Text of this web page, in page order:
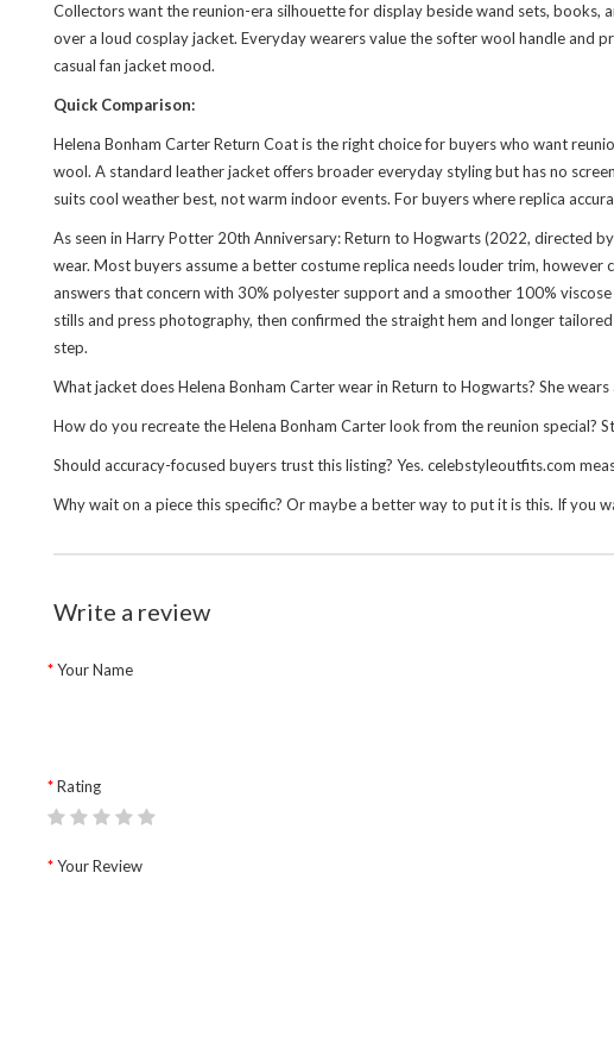
Collectors want the reunion-era silhouette for display beside wand sets,
over a loud cosplay jacket. Everyday wearers value the softer wool handle and
casual fan jacket mood.
Quick Comparison:
Helena Bonham Carter Return Coat is the right choice for buyers who want
wool. A standard leather jacket offers broader everyday styling but has no
suits cool weather best, not warm indoor events. For buyers where replica
As seen in Harry Potter 20th Anniversary: Return to Hogwarts (2022, directed
wear. Most buyers assume a better costume replica needs louder trim,
answers that concern with 30% polyester support and a smoother 100%
stills and press photography, then confirmed the straight hem and longer
step.
What jacket does Helena Bonham Carter wear in Return to Hogwarts? She
How do you recreate the Helena Bonham Carter look from the reunion
Should accuracy-focused buyers trust this listing? Yes. celebstyleoutfits.com
Why wait on a piece this specific? Or maybe a better way to put it is this. If you
Write a review
Your Name
Rating
Your Review